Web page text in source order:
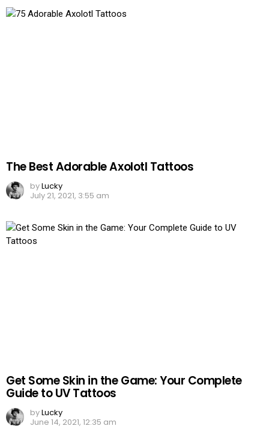
The Best Adorable Axolotl Tattoos
byLucky
July 21, 2021, 3:55 am
Get Some Skin in the Game: Your Complete
Guide to UV Tattoos
byLucky
June 14, 2021, 12:35 am